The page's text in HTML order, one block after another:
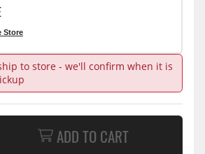
Store
to store - we'll confirm when it is
ADD TO CART